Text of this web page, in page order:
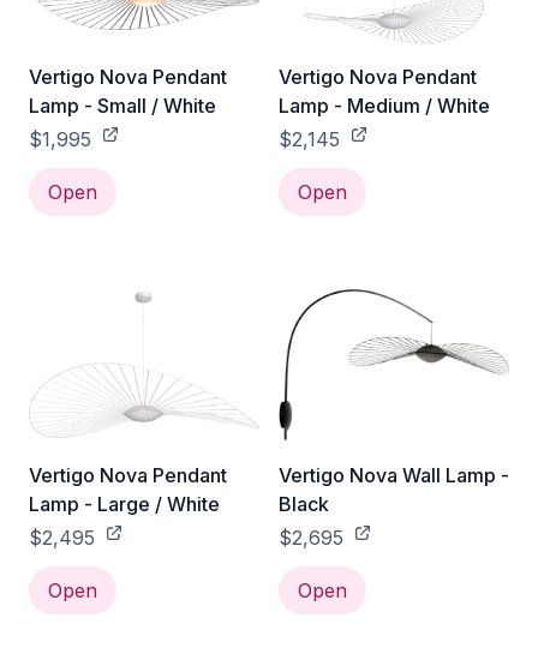
Vertigo Nova Pendant
Lamp - Small / White
$1,995
Open
Vertigo Nova Pendant
Lamp - Medium / White
$2,145
Open
Vertigo Nova Pendant
Lamp - Large / White
$2,495
Open
Vertigo Nova Wall Lamp -
Black
$2,695
Open